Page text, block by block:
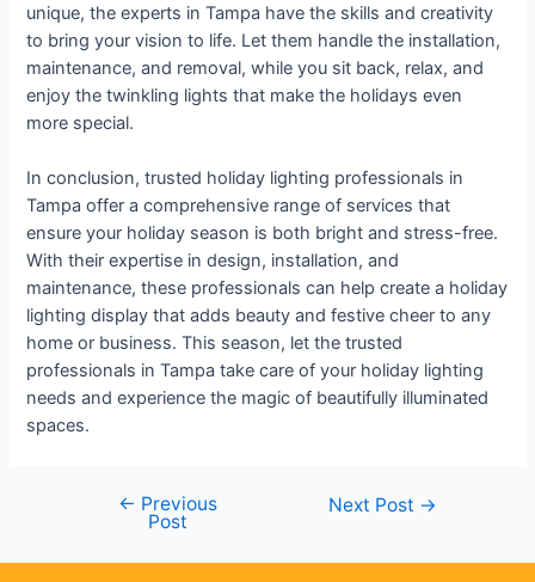
unique, the experts in Tampa have the skills and creativity
to bring your vision to life. Let them handle the installation,
maintenance, and removal, while you sit back, relax, and
enjoy the twinkling lights that make the holidays even
more special.
In conclusion, trusted holiday lighting professionals in
Tampa offer a comprehensive range of services that
ensure your holiday season is both bright and stress-free.
With their expertise in design, installation, and
maintenance, these professionals can help create a holiday
lighting display that adds beauty and festive cheer to any
home or business. This season, let the trusted
professionals in Tampa take care of your holiday lighting
needs and experience the magic of beautifully illuminated
spaces.
← Previous
Post
Next Post →